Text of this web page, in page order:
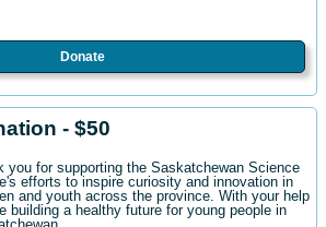
Donate
- $50
you for supporting the Saskatchewan Science
efforts to inspire curiosity and innovation in
and youth across the province. With your help
building a healthy future for young people in